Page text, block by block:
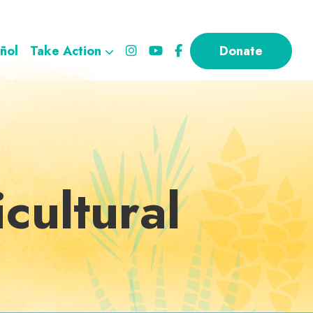
Take Action
Donate